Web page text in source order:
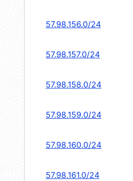
57.98.156.0/24
57.98.157.0/24
57.98.158.0/24
57.98.159.0/24
57.98.160.0/24
57.98.161.0/24